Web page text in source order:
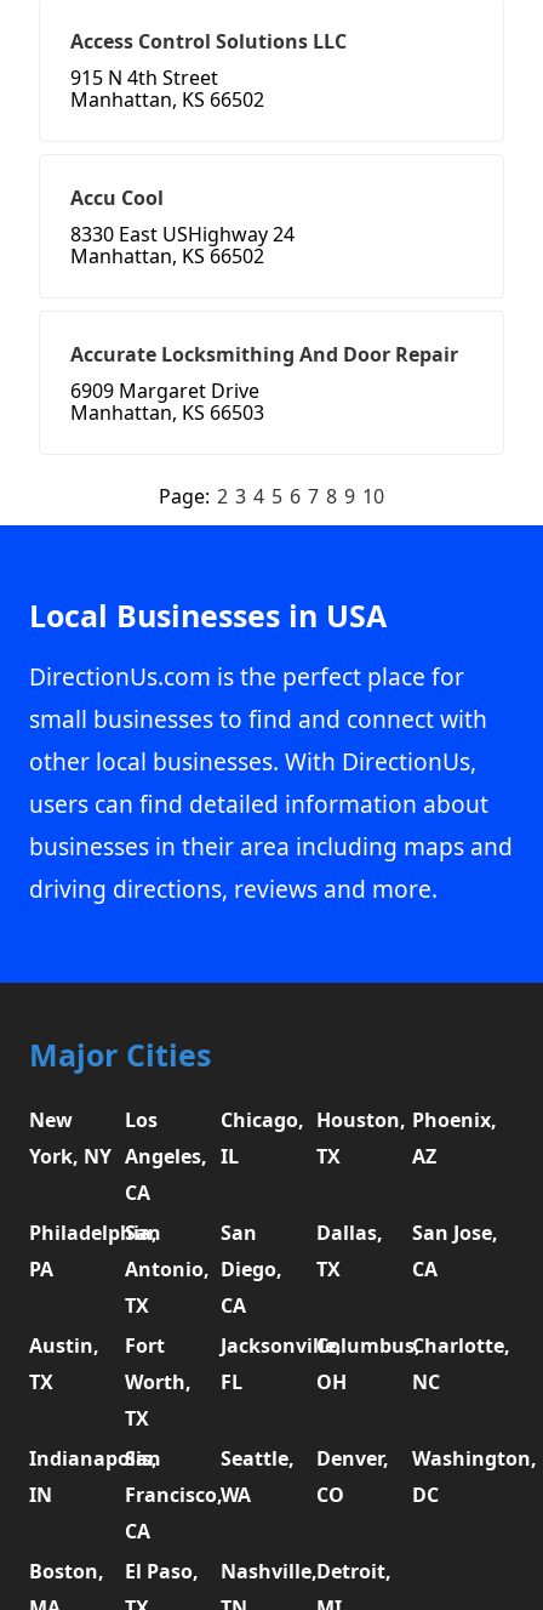
Access Control Solutions LLC
915 N 4th Street
Manhattan, KS 66502
Accu Cool
8330 East USHighway 24
Manhattan, KS 66502
Accurate Locksmithing And Door Repair
6909 Margaret Drive
Manhattan, KS 66503
Page: 2 3 4 5 6 7 8 9 10
Local Businesses in USA
DirectionUs.com is the perfect place for
small businesses to find and connect with
other local businesses. With DirectionUs,
users can find detailed information about
businesses in their area including maps and
driving directions, reviews and more.
Major Cities
New
York, NY
Los
Angeles,
CA
Chicago,
IL
Houston,
TX
Phoenix,
AZ
Philadelphia,
PA
San
Antonio,
TX
San
Diego,
CA
Dallas,
TX
San Jose,
CA
Austin,
TX
Fort
Worth,
TX
Jacksonville,
FL
Columbus,
OH
Charlotte,
NC
Indianapolis,
IN
San
Francisco,
CA
Seattle,
WA
Denver,
CO
Washington,
DC
Boston,
El Paso,
Nashville,Detroit,